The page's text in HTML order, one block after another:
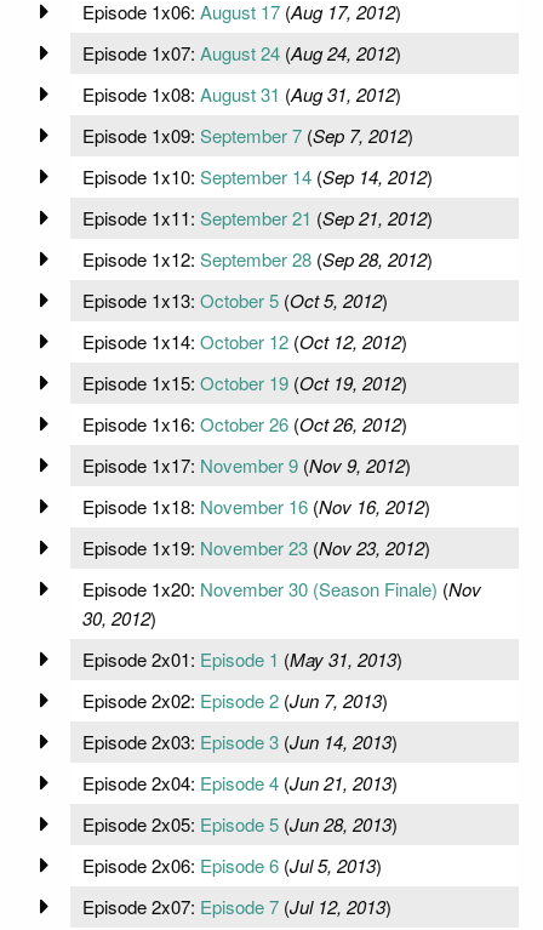
Episode 1x06: August 17(Aug 17, 2012)
Episode 1x07: August 24(Aug 24, 2012)
Episode 1x08: August 31 (Aug 31, 2012)
Episode 1x09: September 7(Sep 7, 2012)
Episode 1x10: September 14(Sep 14, 2012)
Episode 1x11: September 21 (Sep 21, 2012)
Episode 1x12: September 28(Sep 28, 2012)
Episode 1x13: October 5(Oct 5, 2012)
Episode 1x14: October 12(Oct 12, 2012)
Episode 1x15: October 19(Oct 19, 2012)
Episode 1x16: October 26(Oct 26, 2012)
Episode 1x17: November 9(Nov 9, 2012)
Episode 1x18: November 16(Nov 16, 2012)
Episode 1x19: November 23(Nov 23, 2012)
Episode 1x20: November 30 (Season Finale) (Nov
30, 2012)
Episode 2x01: Episode 1 (May 31, 2013)
Episode 2x02: Episode 2(Jun 7, 2013)
Episode 2x03: Episode 3(Jun 14, 2013)
Episode 2x04: Episode 4(Jun 21, 2013)
Episode 2x05: Episode 5(Jun 28, 2013)
Episode 2x06: Episode 6(Jul 5, 2013)
Episode 2x07: Episode 7(Jul 12, 2013)